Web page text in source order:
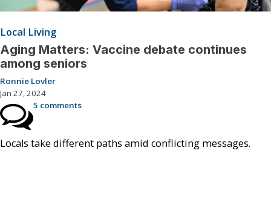
Local Living
Aging Matters: Vaccine debate continues
among seniors
Ronnie Lovler
Jan 27, 2024
5 comments
Locals take different paths amid conflicting messages.